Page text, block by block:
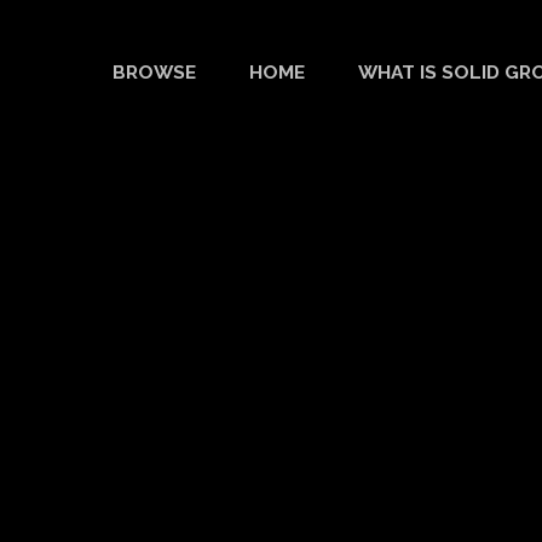
BROWSE HOME WHAT IS SOLID